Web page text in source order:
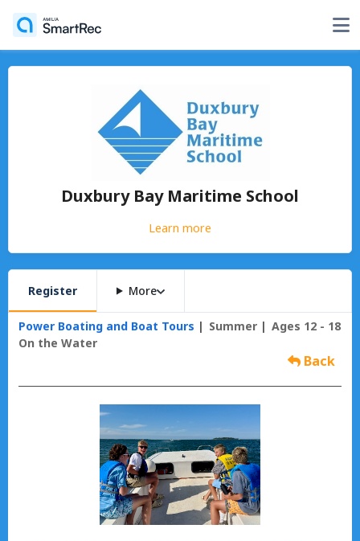
Duxbury Bay Maritime School
Learn more
Register More
Power Boating and Boat Tours Summer
Ages 12 - 18
On the Water
Back